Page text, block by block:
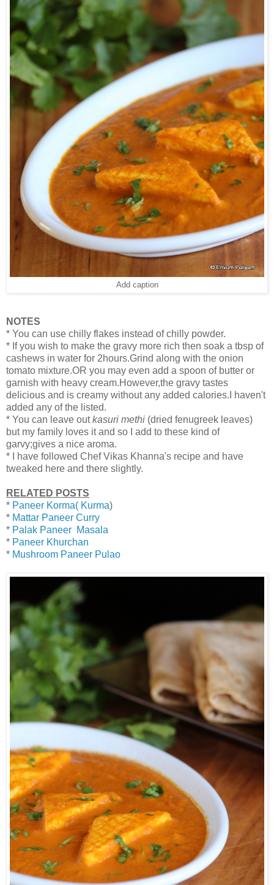
Add caption
NOTES
* You can use chilly flakes instead of chilly powder.
* If you wish to make the gravy more rich then soak a tbsp of
cashews in water for 2hours.Grind along with the onion
tomato mixture.OR you may even add a spoon of butter or
garnish with heavy cream.However,the gravy tastes
delicious and is creamy without any added calories.I haven't
added any of the listed.
* You can leave outkasuri methi (dried fenugreek leaves)
but my family loves it and so I add to these kind of
garvy;gives a nice aroma.
* I have followed Chef Vikas Khanna's recipe and have
tweaked here and there slightly.
RELATED POSTS
* Paneer Korma( Kurma)
* Mattar Paneer Curry
* Palak Paneer Masala
* Paneer Khurchan
* Mushroom Paneer Pulao